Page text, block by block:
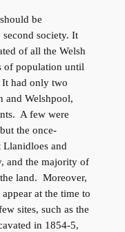
be
society. It
of all the Welsh
of population until
had only two
and Welshpool,
A few were
the once-
Llanidloes and
and the majority of
land. Moreover,
at the time to
sites, such as the
in 1854-5,